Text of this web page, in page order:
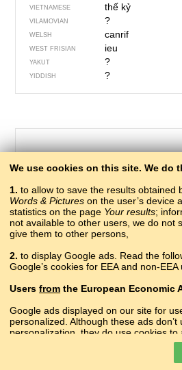
VIETNAMESE thế kỷ
VILAMOVIAN ?
WELSH canrif
WEST FRISIAN ieu
YAKUT ?
YIDDISH ?
ABAZA рыххвга,
ADYGHE ?
AGHUL ?
ALBANIAN turjelë
ARMENIAN գայլիկոն
We use cookies on this site. We do
1. to allow to save the results obtained
Words & Pictures on the user’s device
statistics on the page Your results;
not available to other users, we do not
give them to other persons,
2. to display Google ads. Read the
Google’s cookies for EEA and non-EEA
Users from the European Economic
Google ads displayed on our site for
personalized. Although these ads
personalization, they do use cookies to
aggregated ad reporting, and to